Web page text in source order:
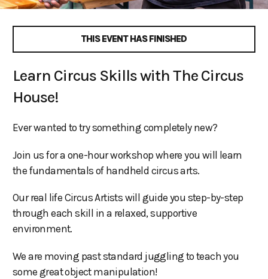
THIS EVENT HAS FINISHED
Learn Circus Skills with The Circus
House!
Ever wanted to try something completely new?
Join us for a one-hour workshop where you will learn
the fundamentals of handheld circus arts.
Our real life Circus Artists will guide you step-by-step
through each skill in a relaxed, supportive
environment.
We are moving past standard juggling to teach you
some great object manipulation!